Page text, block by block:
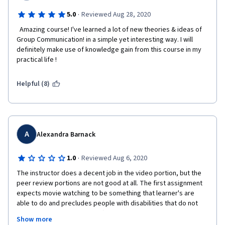
5.0 · Reviewed Aug 28, 2020
Group Communication! in a simple yet interesting way. I will
definitely make use of knowledge gain from this course in my
practical life !
Helpful (8)
A Alexandra Barnack
1.0 · Reviewed Aug 6, 2020
The instructor does a decent job in the video portion, but the
peer review portions are not good at all. The first assignment
expects movie watching to be something that learner's are
able to do and precludes people with disabilities that do not
Show more